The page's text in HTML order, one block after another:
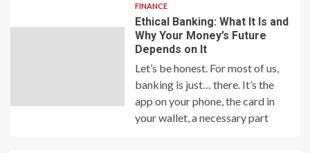
FINANCE
Ethical Banking: What It Is and
Why Your Money’s Future
Depends on It
Let’s be honest. For most of us,
banking is just… there. It’s the
app on your phone, the card in
your wallet, a necessary part